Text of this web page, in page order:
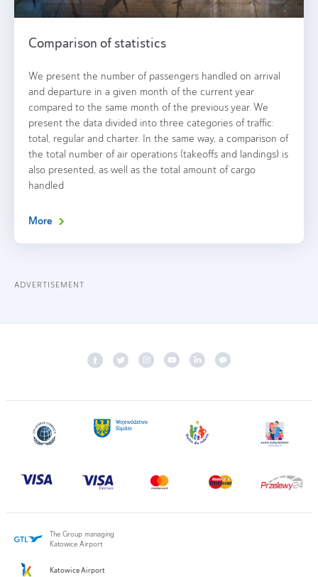
Comparison of statistics
We present the number of passengers handled on arrival
and departure in a given month of the current year
compared to the same month of the previous year. We
present the data divided into three categories of traffic:
total, regular and charter. In the same way, a comparison of
the total number of air operations (takeoffs and landings) is
also presented, as well as the total amount of cargo
handled
More
ADVERTISEMENT
The Group managing
Katowice Airport
Katowice Airport